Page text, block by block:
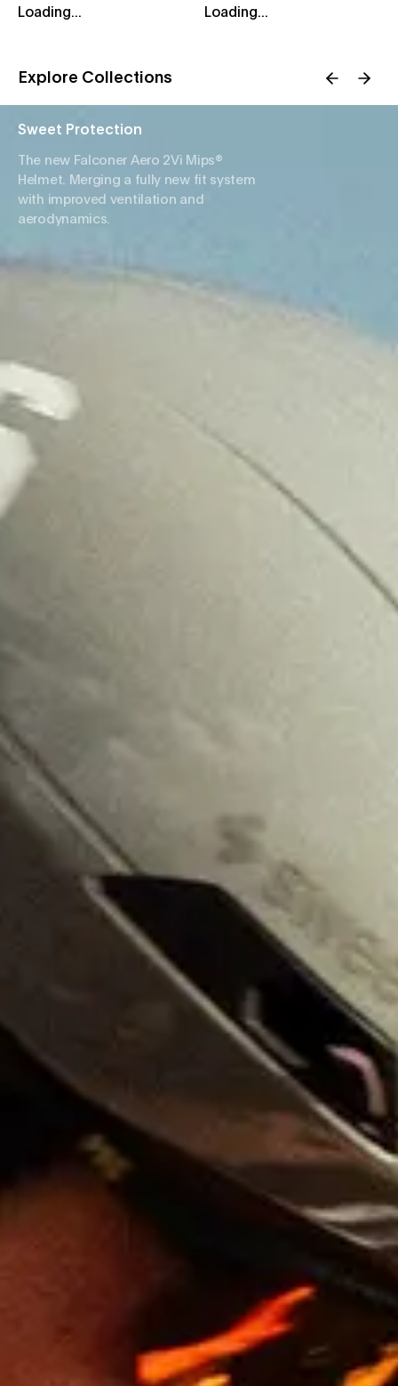
Loading... Loading...
Explore Collections
Sweet Protection
The new Falconer Aero 2Vi Mips®
Helmet. Merging a fully new fit system
with improved ventilation and
aerodynamics.